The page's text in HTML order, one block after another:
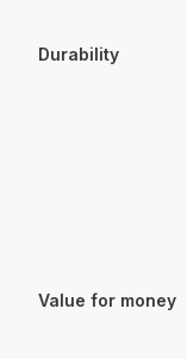
Durability
Value for money